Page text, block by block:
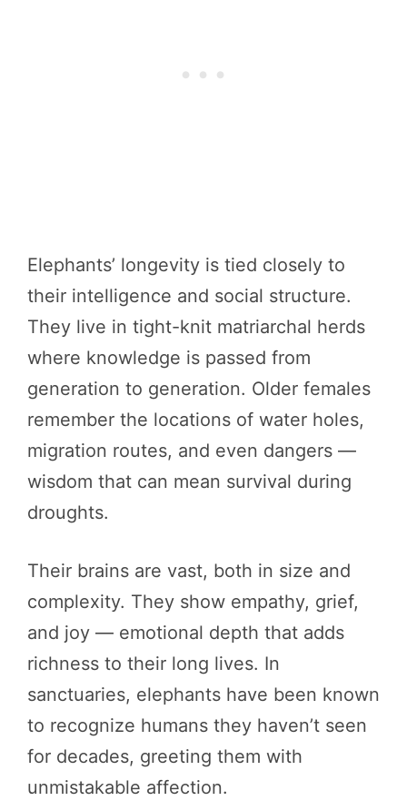
Elephants’ longevity is tied closely to
their intelligence and social structure.
They live in tight-knit matriarchal herds
where knowledge is passed from
generation to generation. Older females
remember the locations of water holes,
migration routes, and even dangers —
wisdom that can mean survival during
droughts.
Their brains are vast, both in size and
complexity. They show empathy, grief,
and joy — emotional depth that adds
richness to their long lives. In
sanctuaries, elephants have been known
to recognize humans they haven’t seen
for decades, greeting them with
unmistakable affection.